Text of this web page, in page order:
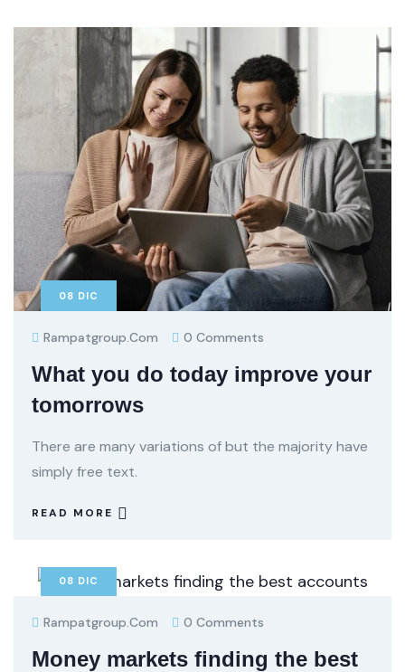
08 DIC
Rampatgroup.com 0 Comments
What you do today improve your
tomorrows
There are many variations of but the majority have
simply free text.
READ MORE
08 DIC
Rampatgroup.com 0 Comments
Money markets finding the best